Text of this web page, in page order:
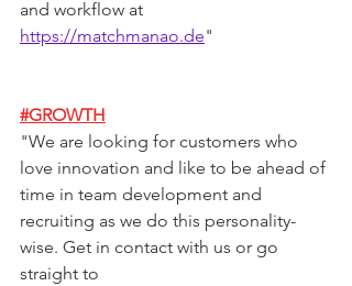
and workflow at
https://matchmanao.de"
#GROWTH
"We are looking for customers who
love innovation and like to be ahead of
time in team development and
recruiting as we do this personality-
wise. Get in contact with us or go
straight to